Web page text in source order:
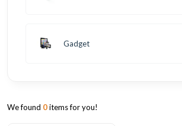
Gadget
We found 0items for you!